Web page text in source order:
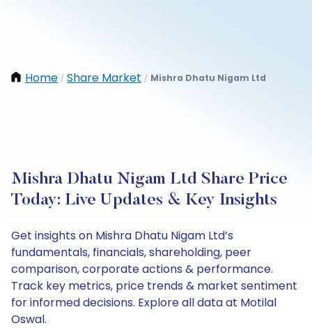
Home / Share Market / Mishra Dhatu Nigam Ltd
Mishra Dhatu Nigam Ltd Share Price
Today: Live Updates & Key Insights
Get insights on Mishra Dhatu Nigam Ltd’s
fundamentals, financials, shareholding, peer
comparison, corporate actions & performance.
Track key metrics, price trends & market sentiment
for informed decisions. Explore all data at Motilal
Oswal.